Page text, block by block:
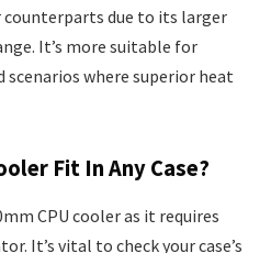
due to its larger
It’s more suitable for
where superior heat
Fit In Any Case?
CPU cooler as it requires
It’s vital to check your case’s